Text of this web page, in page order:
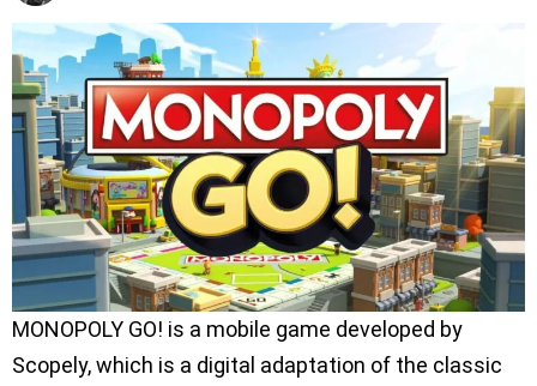
MONOPOLY GO! is a mobile game developed by
Scopely, which is a digital adaptation of the classic